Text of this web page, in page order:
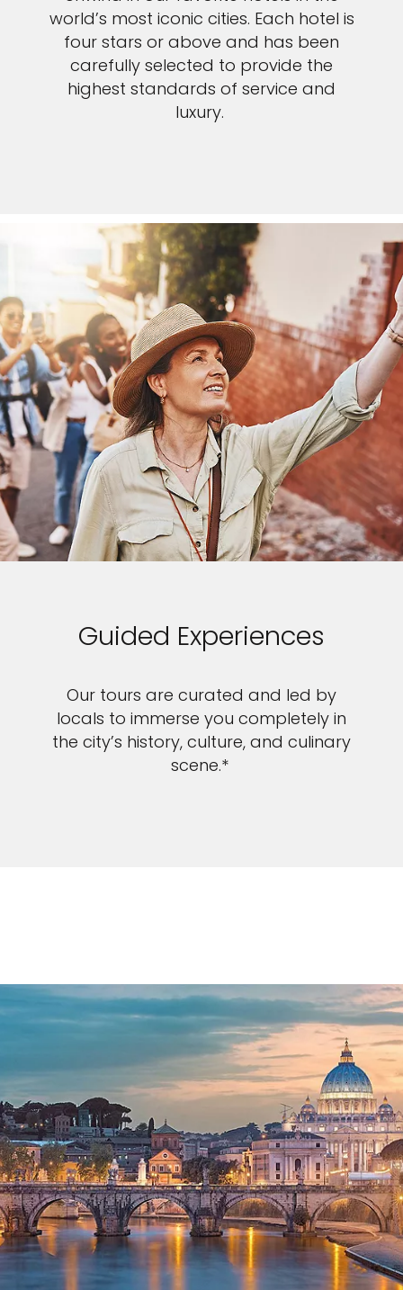
world’s most iconic cities. Each hotel is
four stars or above and has been
carefully selected to provide the
highest standards of service and
luxury.
Guided Experiences
Our tours are curated and led by
locals to immerse you completely in
the city’s history, culture, and culinary
scene.*